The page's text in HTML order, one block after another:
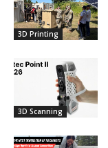
3D Printing
3D Scanning